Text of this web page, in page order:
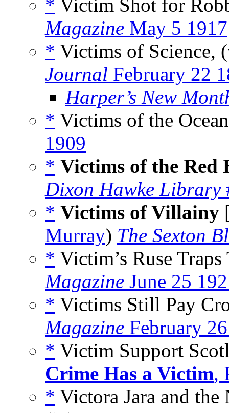
* Victim Shot for
Magazine May 5 1917
* Victims of Science,
Journal February 22
Harper’s New
* Victims of the
1909
* Victims of the Red
Dixon Hawke Library
* Victims of Villainy
Murray) The Sexton
* Victim’s Ruse
Magazine June 25
* Victims Still Pay
Magazine February
* Victim Support
Crime Has a Victim,
* Victora Jara and